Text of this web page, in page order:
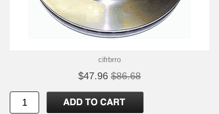
cifrbrro
$47.96 $86.68